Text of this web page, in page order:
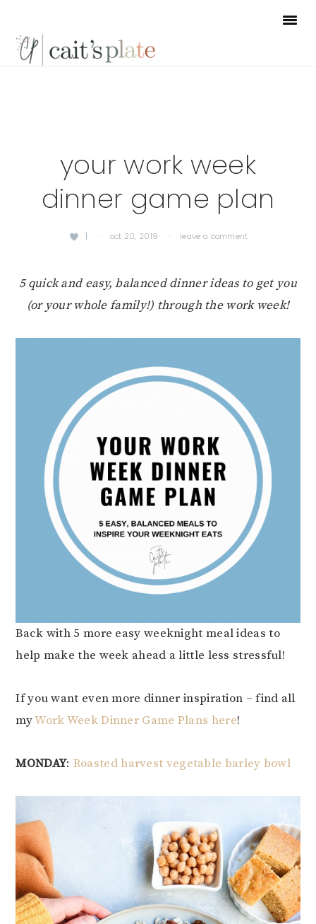
primary
main
footer
your work week
dinner game plan
1 · oct 20, 2019 · leave a comment
5 quick and easy, balanced dinner ideas to get you
(or your whole family!) through the work week!
Back with 5 more easy weeknight meal ideas to
help make the week ahead a little less stressful!
If you want even more dinner inspiration – find all
myWork Week Dinner Game Plans here!
MONDAY: Roasted harvest vegetable barley bowl